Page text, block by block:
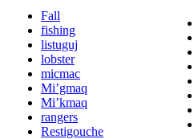
Fall
fishing
listuguj
lobster
micmac
Mi’gmaq
Mi’kmaq
rangers
Restigouche